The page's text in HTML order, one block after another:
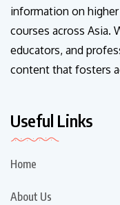
information on
courses across Asia.
educators, and
content that fosters
Useful Links
Home
About Us